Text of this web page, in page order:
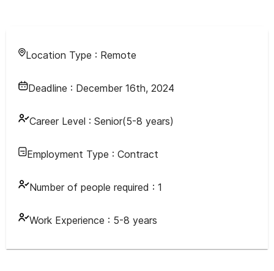
Location Type : Remote
Deadline : December 16th, 2024
Career Level : Senior(5-8 years)
Employment Type : Contract
Number of people required : 1
Work Experience : 5-8 years